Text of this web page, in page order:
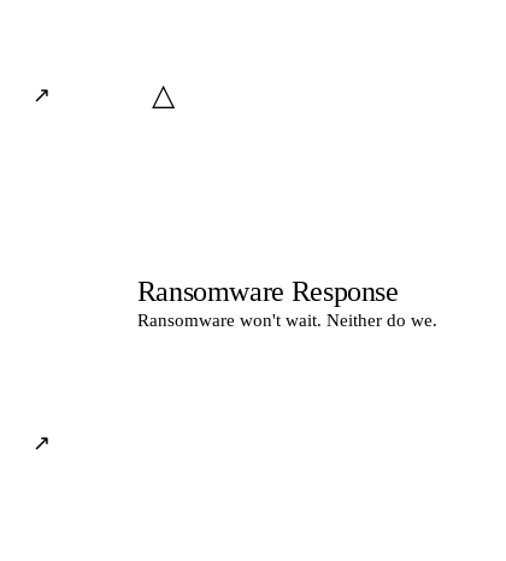
↗ △
Ransomware Response
Ransomware won't wait. Neither do we.
↗